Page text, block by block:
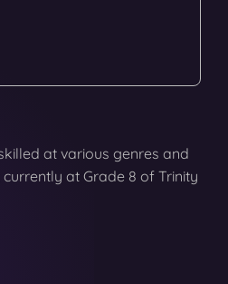
at various genres and
at Grade 8 of Trinity